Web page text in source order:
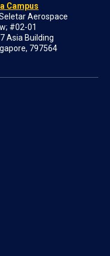
Campus
Aerospace
#02-01
Asia Building
797564